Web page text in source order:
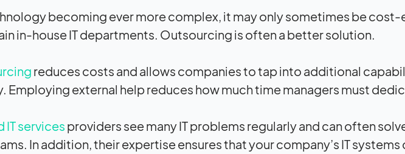
becoming ever more complex, it may only sometimes be
in-house IT departments. Outsourcing is often a better solution.
reduces costs and allows companies to tap into additional
Employing external help reduces how much time managers must
IT services providers see many IT problems regularly and can often
In addition, their expertise ensures that your company’s IT